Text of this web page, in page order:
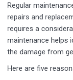
Regular
repairs and
requires a
maintenance helps
the damage from
Here are five